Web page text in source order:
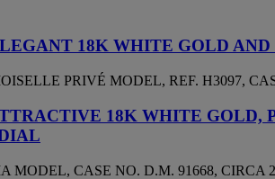
18K WHITE GOLD
PRIVÉ MODEL, REF. H3097,
18K WHITE GOLD,
MODEL, CASE NO. D.M. 91668, CIRCA